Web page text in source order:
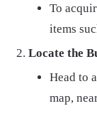
To
items
Locate the
Head to
map,